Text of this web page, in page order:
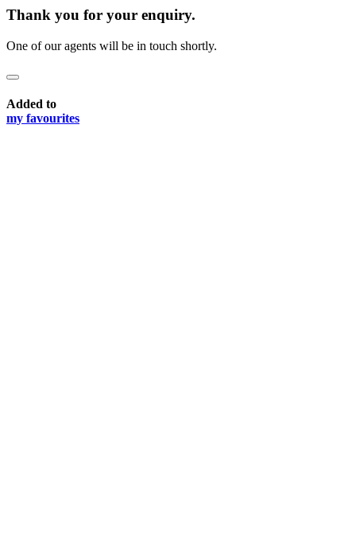
Thank you for your enquiry.
One of our agents will be in touch shortly.
Added to
my favourites